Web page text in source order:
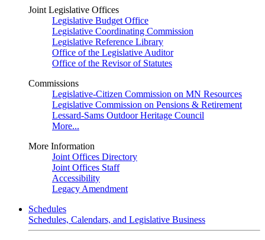
Joint Legislative Offices
Legislative Budget Office
Legislative Coordinating Commission
Legislative Reference Library
Office of the Legislative Auditor
Office of the Revisor of Statutes
Commissions
Legislative-Citizen Commission on MN Resources
Legislative Commission on Pensions & Retirement
Lessard-Sams Outdoor Heritage Council
More...
More Information
Joint Offices Directory
Joint Offices Staff
Accessibility
Legacy Amendment
Schedules
Schedules, Calendars, and Legislative Business